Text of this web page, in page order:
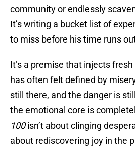
community or endlessly
It’s writing a bucket list of
to miss before his time runs
It’s a premise that injects
has often felt defined by
still there, and the danger is
the emotional core is
100isn’t about clinging
about rediscovering joy in the